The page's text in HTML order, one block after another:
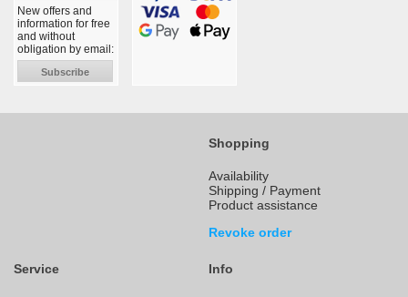
New offers and
information for free
and without
obligation by email:
Subscribe
Shopping
Availability
Shipping / Payment
Product assistance
Revoke order
Service Info